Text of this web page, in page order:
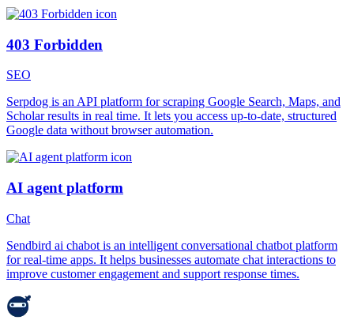
403 Forbidden
SEO
Serpdog is an API platform for scraping Google Search, Maps, and
Scholar results in real time. It lets you access up-to-date, structured
Google data without browser automation.
AI agent platform
Chat
Sendbird ai chabot is an intelligent conversational chatbot platform
for real-time apps. It helps businesses automate chat interactions to
improve customer engagement and support response times.